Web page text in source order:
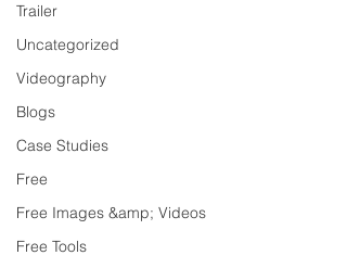
Trailer
Uncategorized
Videography
Blogs
Case Studies
Free
Free Images &amp; Videos
Free Tools